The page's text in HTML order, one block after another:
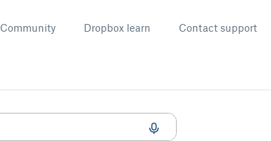
Community Dropbox learn Contact support